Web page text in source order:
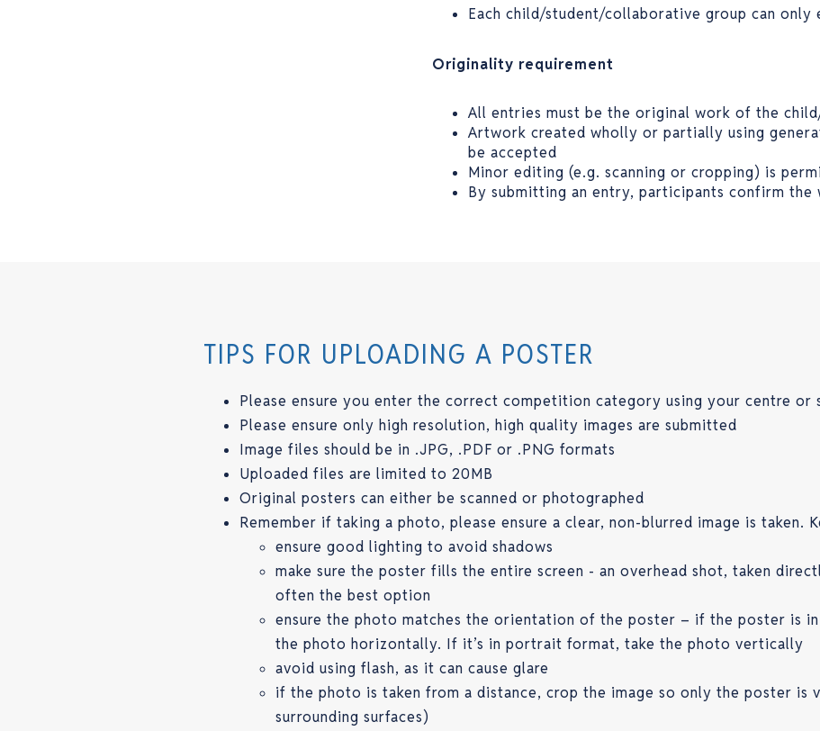
Each child/student/collaborative group can only
Originality requirement
All entries must be the original work of the
Artwork created wholly or partially using
be accepted
Minor editing (e.g. scanning or cropping) is
By submitting an entry, participants confirm the
TIPS FOR UPLOADING A POSTER
Please ensure you enter the correct competition category using your centre or
Please ensure only high resolution, high quality images are submitted
Image files should be in .JPG, .PDF or .PNG formats
Uploaded files are limited to 20MB
Original posters can either be scanned or photographed
Remember if taking a photo, please ensure a clear, non-blurred image is taken.
ensure good lighting to avoid shadows
make sure the poster fills the entire screen - an overhead shot, taken
often the best option
ensure the photo matches the orientation of the poster – if the poster is
the photo horizontally. If it’s in portrait format, take the photo vertically
avoid using flash, as it can cause glare
if the photo is taken from a distance, crop the image so only the poster is
surrounding surfaces)